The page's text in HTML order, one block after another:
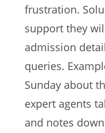
frustration.
support they
admission
queries.
Sunday about
expert agents
and notes